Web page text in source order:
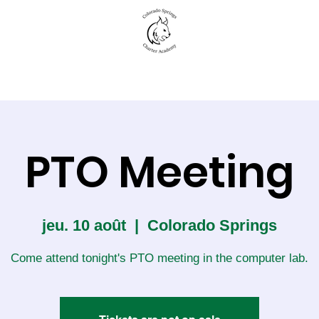
PTO Meeting
jeu. 10 août
  |
Colorado Springs
Come attend tonight's PTO meeting in the computer lab.